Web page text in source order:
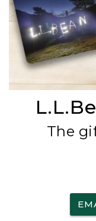
The